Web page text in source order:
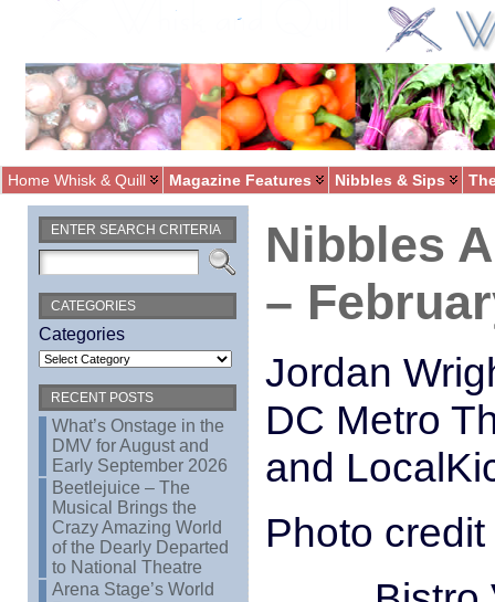
Home Whisk & Quill Magazine Features Nibbles & Sips
ENTER SEARCH CRITERIA
CATEGORIES
Categories
RECENT POSTS
What’s Onstage in the
DMV for August and
Early September 2026
Beetlejuice – The
Musical Brings the
Crazy Amazing World
of the Dearly Departed
to National Theatre
Arena Stage’s World
Nibbles
–
Jordan
DC Metro
and
Photo